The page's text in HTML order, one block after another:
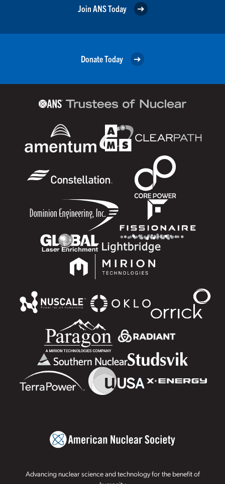
Join ANS Today
Donate Today
Advancing nuclear science and technology for the benefit of